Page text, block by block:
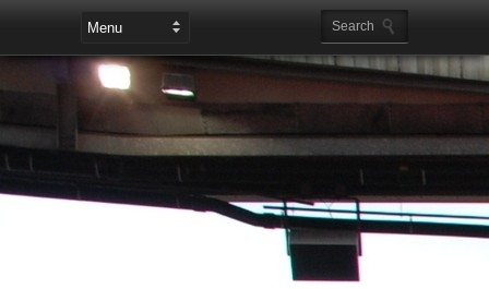
Leaderboard Ads